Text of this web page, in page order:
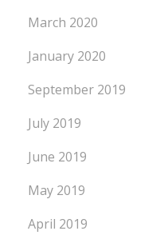
March 2020
January 2020
September 2019
July 2019
June 2019
May 2019
April 2019